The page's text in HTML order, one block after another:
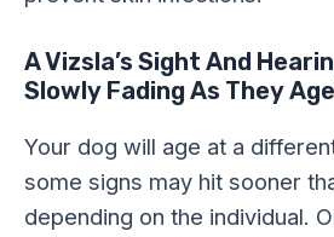
A Vizsla’s Sight And
Slowly Fading As They Age
Your dog will age at a
some signs may hit sooner
depending on the individual.